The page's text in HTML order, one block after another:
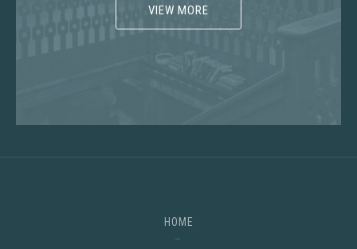
VIEW MORE
HOME